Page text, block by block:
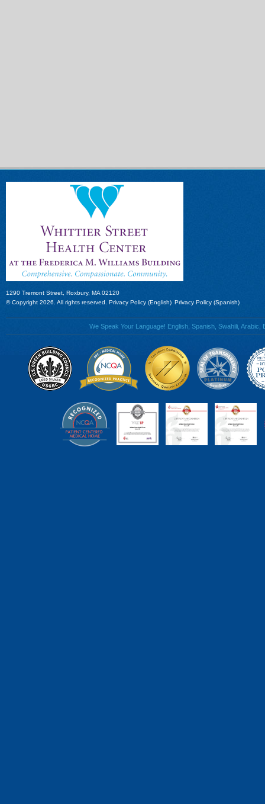
1290 Tremont Street, Roxbury, MA 02120
© Copyright 2026. All rights reserved. Privacy Policy (English) Privacy Policy (Spanish)
We Speak Your Language! English, Spanish, Swahili,